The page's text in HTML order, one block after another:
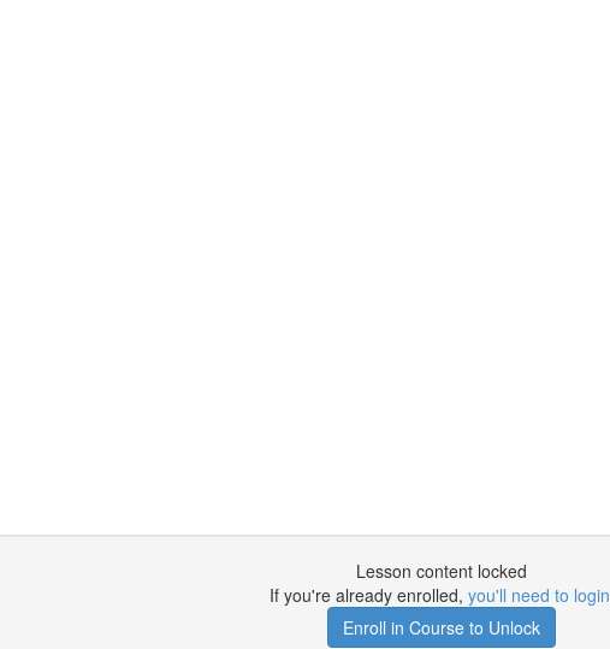
Lesson content locked
If you're already enrolled, you'll need to login
Enroll in Course to Unlock